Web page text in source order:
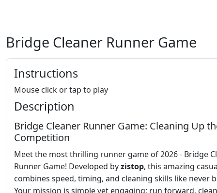
Bridge Cleaner Runner Game
Instructions
Mouse click or tap to play
Description
Bridge Cleaner Runner Game: Cleaning Up
Competition
Meet the most thrilling runner game of 2026 - Bridge
Runner Game! Developed byzistop, this amazing
combines speed, timing, and cleaning skills like never
Your mission is simple yet engaging: run forward,